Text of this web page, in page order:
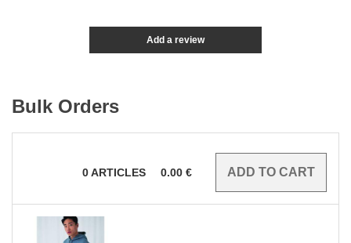
Add a review
Bulk Orders
0ARTICLES 0.00 €